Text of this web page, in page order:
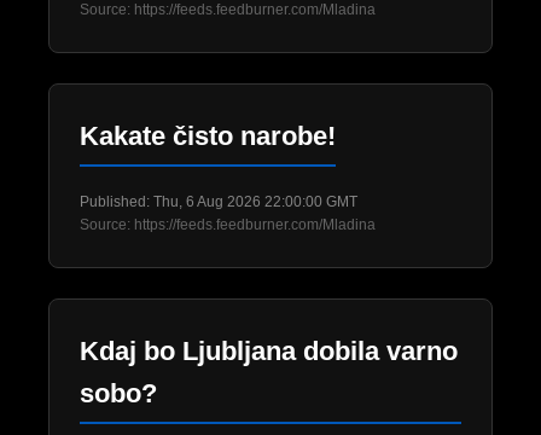
Source: https://feeds.feedburner.com/Mladina
Kakate čisto narobe!
Published: Thu, 6 Aug 2026 22:00:00 GMT
Source: https://feeds.feedburner.com/Mladina
Kdaj bo Ljubljana dobila varno
sobo?